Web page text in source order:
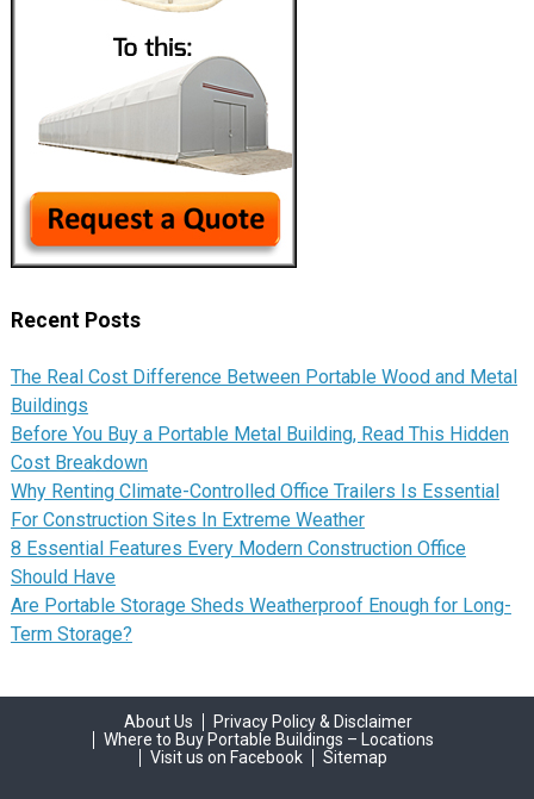
Recent Posts
The Real Cost Difference Between Portable Wood and Metal
Buildings
Before You Buy a Portable Metal Building, Read This Hidden
Cost Breakdown
Why Renting Climate-Controlled Office Trailers Is Essential
For Construction Sites In Extreme Weather
8 Essential Features Every Modern Construction Office
Should Have
Are Portable Storage Sheds Weatherproof Enough for Long-
Term Storage?
About Us
Privacy Policy & Disclaimer
Where to Buy Portable Buildings – Locations
Visit us on Facebook
Sitemap